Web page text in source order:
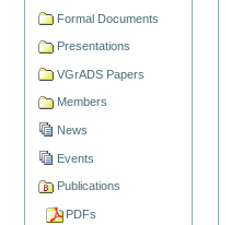
Formal Documents
Presentations
VGrADS Papers
Members
News
Events
Publications
PDFs